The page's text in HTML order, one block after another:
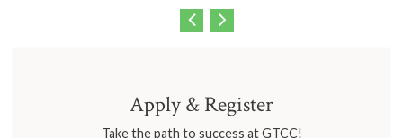
Apply & Register
Take the path to success at GTCC!